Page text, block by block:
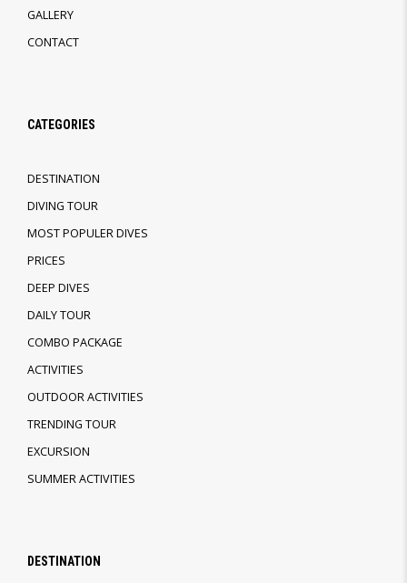
GALLERY
CONTACT
CATEGORIES
DESTINATION
DIVING TOUR
MOST POPULER DIVES
PRICES
DEEP DIVES
DAILY TOUR
COMBO PACKAGE
ACTIVITIES
OUTDOOR ACTIVITIES
TRENDING TOUR
EXCURSION
SUMMER ACTIVITIES
DESTINATION